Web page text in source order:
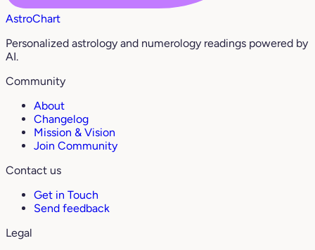
AstroChart
Personalized astrology and numerology readings powered by
AI.
Community
About
Changelog
Mission & Vision
Join Community
Contact us
Get in Touch
Send feedback
Legal